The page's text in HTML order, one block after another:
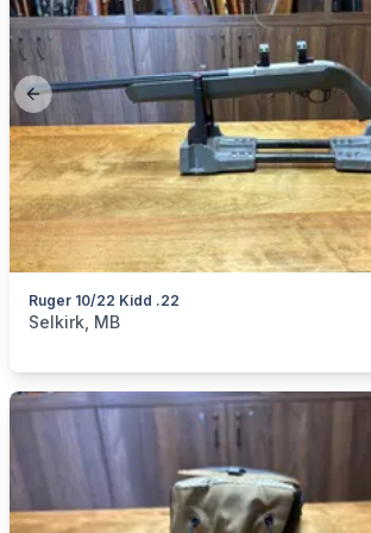
Previous slide
Ruger 10/22 Kidd .22
categories:Sporting Goods
Selkirk, MB